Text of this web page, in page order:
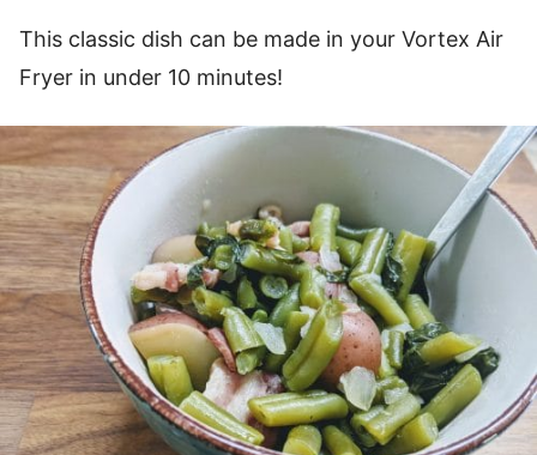
This classic dish can be made in your Vortex Air
Fryer in under 10 minutes!